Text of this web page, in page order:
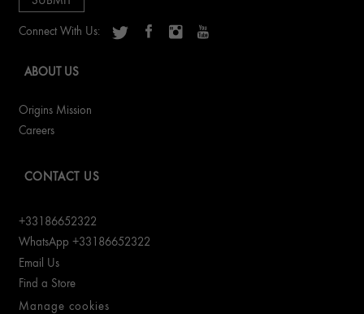
Connect With Us:
ABOUT US
Origins Mission
Careers
CONTACT US
+33186652322
WhatsApp +33186652322
Email Us
Find a Store
Manage cookies